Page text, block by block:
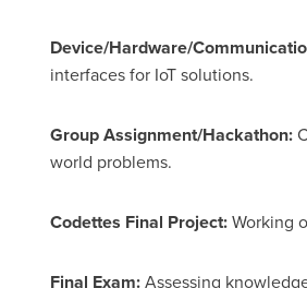
Device/Hardware/
interfaces for IoT solutions.
Group Assignment/Hackathon:
world problems.
Codettes Final Project: Working
Final Exam: Assessing